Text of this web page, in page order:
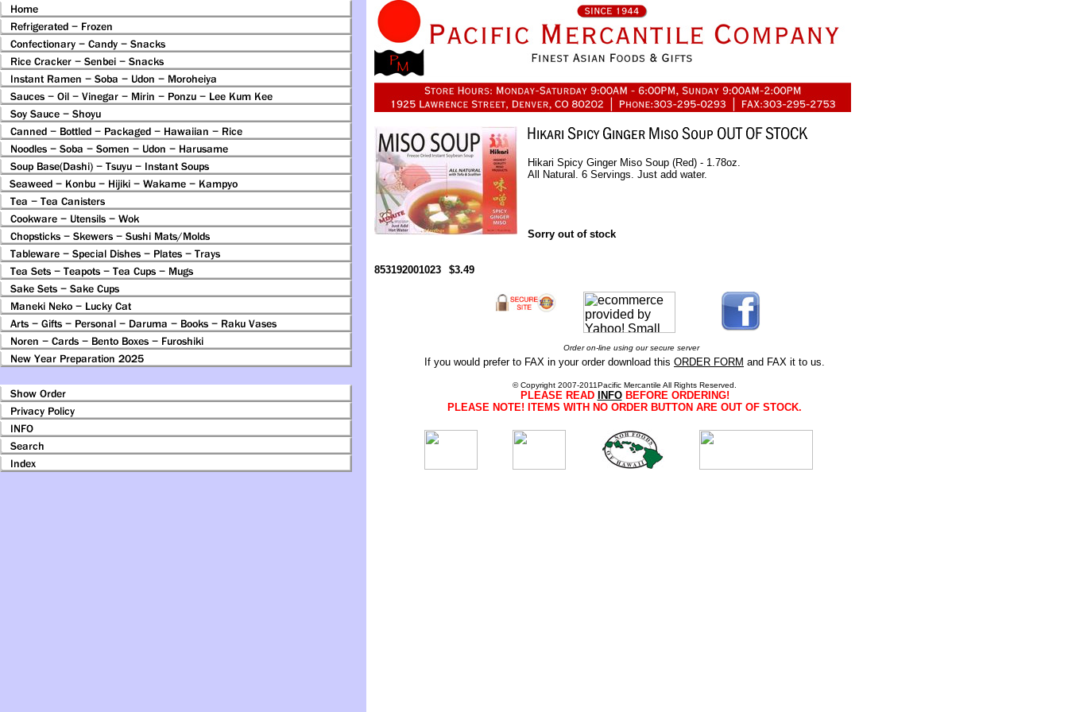
Hikari Spicy Ginger Miso Soup (Red) - 1.78oz.
All Natural. 6 Servings. Just add water.
Sorry out of stock
853192001023 $3.49
Order on-line using our secure server
If you would prefer to FAX in your order download this ORDER FORM and FAX it to us.
© Copyright 2007-2011Pacific Mercantile All Rights Reserved.
PLEASE READ INFOBEFORE ORDERING!
PLEASE NOTE! ITEMS WITH NO ORDER BUTTON ARE OUT OF STOCK.